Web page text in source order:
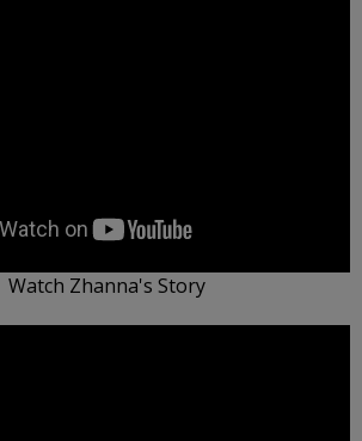
Watch Zhanna's Story